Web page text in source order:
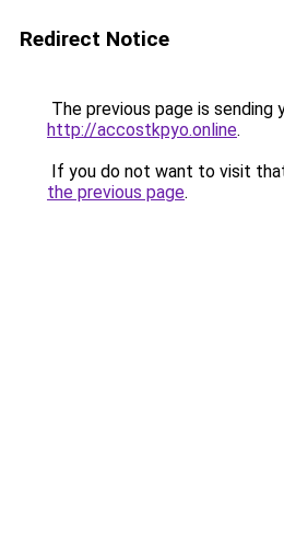
Redirect Notice
The previous page is sending
http://accostkpyo.online.
If you do not want to visit
the previous page.